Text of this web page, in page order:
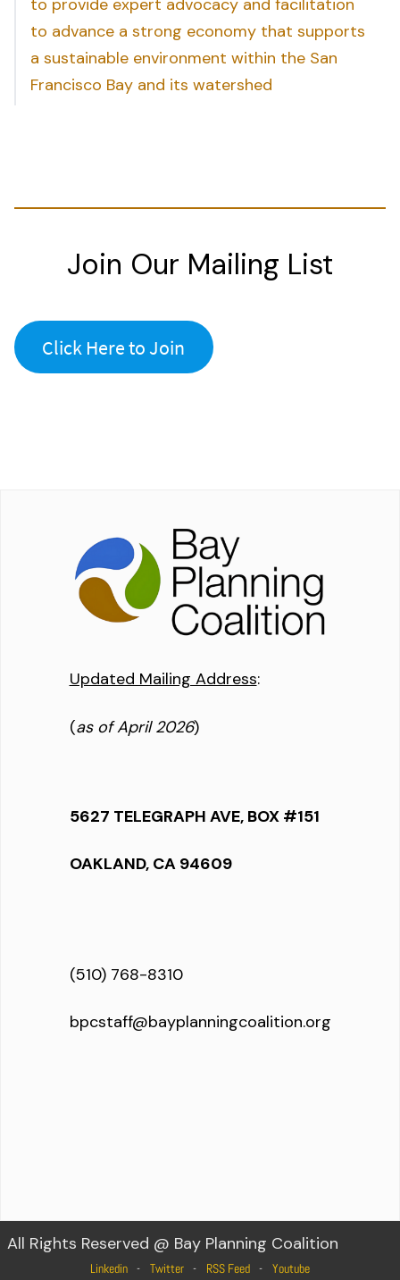
to provide expert advocacy and facilitation
to advance a strong economy that supports
a sustainable environment within the San
Francisco Bay and its watershed
Join Our Mailing List
Click Here to Join
Updated Mailing Address:
(as of April 2026)
5627 TELEGRAPH AVE, BOX #151
OAKLAND, CA 94609
(510) 768-8310
bpcstaff@bayplanningcoalition.org
All Rights Reserved @ Bay Planning Coalition
Linkedin Twitter RSS Feed Youtube